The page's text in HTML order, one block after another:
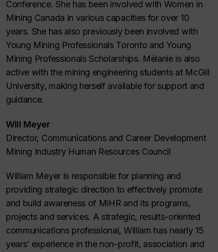
Conference. She has been involved with Women in
Mining Canada in various capacities for over 10
years. She has also previously been involved with
Young Mining Professionals Toronto and Young
Mining Professionals Scholarships. Mélanie is also
active with the mining engineering students at McGill
University, making herself available for support and
guidance.
Will Meyer
Director, Communications and Career Development
Mining Industry Human Resources Council
William Meyer is responsible for planning and
providing strategic direction to effectively promote
and build awareness of MiHR and its programs,
projects and services. A strategic, results-oriented
communications professional, William has nearly 15
years’ experience in the non-profit, association and